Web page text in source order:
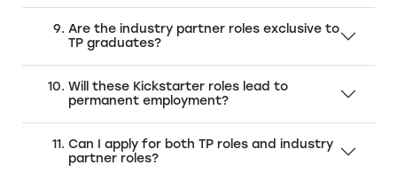
Are the industry partner roles exclusive to
TP graduates?
Will these Kickstarter roles lead to
permanent employment?
Can I apply for both TP roles and industry
partner roles?